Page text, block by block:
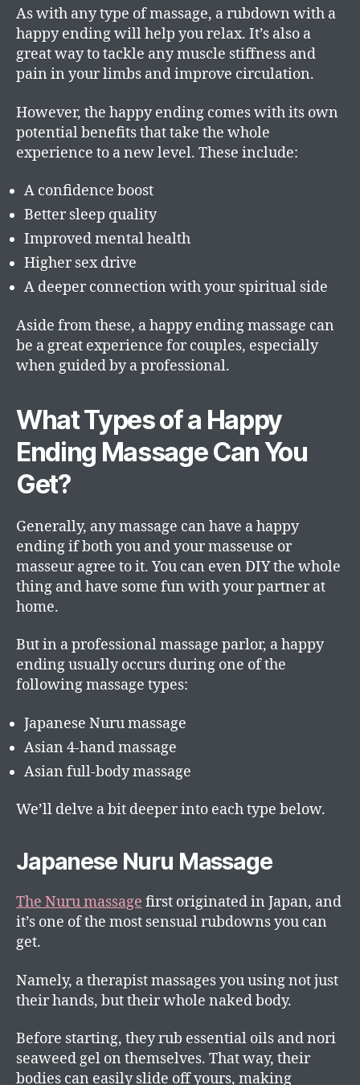
As with any type of massage, a rubdown with a
happy ending will help you relax. It’s also a
great way to tackle any muscle stiffness and
pain in your limbs and improve circulation.
However, the happy ending comes with its own
potential benefits that take the whole
experience to a new level. These include:
A confidence boost
Better sleep quality
Improved mental health
Higher sex drive
A deeper connection with your spiritual side
Aside from these, a happy ending massage can
be a great experience for couples, especially
when guided by a professional.
What Types of a Happy
Ending Massage Can You
Get?
Generally, any massage can have a happy
ending if both you and your masseuse or
masseur agree to it. You can even DIY the whole
thing and have some fun with your partner at
home.
But in a professional massage parlor, a happy
ending usually occurs during one of the
following massage types:
Japanese Nuru massage
Asian 4-hand massage
Asian full-body massage
We’ll delve a bit deeper into each type below.
Japanese Nuru Massage
The Nuru massage first originated in Japan, and
it’s one of the most sensual rubdowns you can
get.
Namely, a therapist massages you using not just
their hands, but their whole naked body.
Before starting, they rub essential oils and nori
seaweed gel on themselves. That way, their
bodies can easily slide off yours, making